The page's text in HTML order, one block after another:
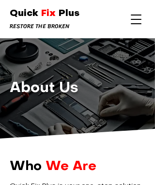
Quick Fix Plus
RESTORE THE BROKEN
About Us
Who We Are